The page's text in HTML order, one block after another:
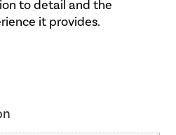
to detail and the
it provides.